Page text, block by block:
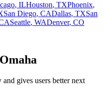
, ILHouston, TXPhoenix,
San Diego, CADallas, TXSan
Seattle, WADenver, CO
gives users better next